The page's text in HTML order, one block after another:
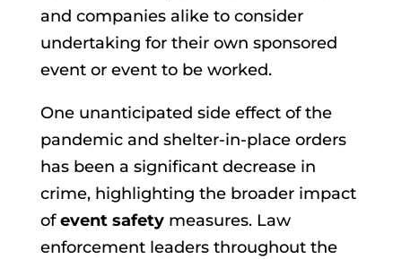
and companies alike to consider
undertaking for their own sponsored
event or event to be worked.
One unanticipated side effect of the
pandemic and shelter-in-place orders
has been a significant decrease in
crime, highlighting the broader impact
ofevent safetymeasures. Law
enforcement leaders throughout the